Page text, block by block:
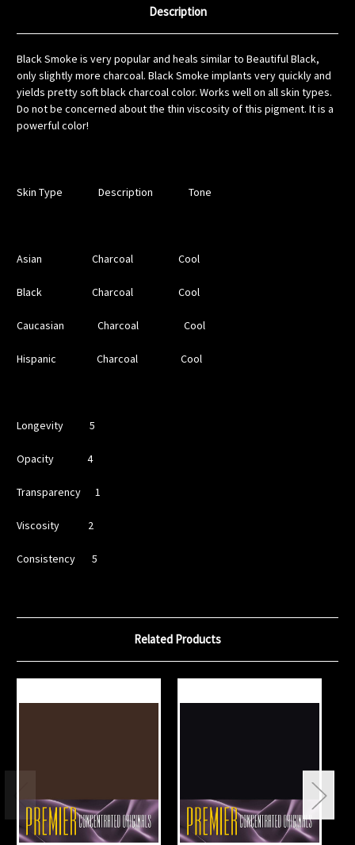
Description
Black Smoke is very popular and heals similar to Beautiful Black,
only slightly more charcoal. Black Smoke implants very quickly and
yields pretty soft black charcoal color. Works well on all skin types.
Do not be concerned about the thin viscosity of this pigment. It is a
powerful color!
Skin Type Description Tone
Asian Charcoal Cool
Black Charcoal Cool
Caucasian Charcoal Cool
Hispanic Charcoal Cool
Longevity 5
Opacity 4
Transparency 1
Viscosity 2
Consistency 5
Related Products